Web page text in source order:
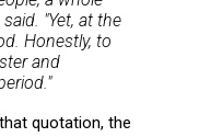
"Yet, at the
Honestly, to
and
quotation, the